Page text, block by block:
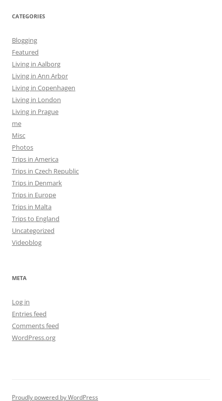
CATEGORIES
Blogging
Featured
Living in Aalborg
Living in Ann Arbor
Living in Copenhagen
Living in London
Living in Prague
me
Misc
Photos
Trips in America
Trips in Czech Republic
Trips in Denmark
Trips in Europe
Trips in Malta
Trips to England
Uncategorized
Videoblog
META
Log in
Entries feed
Comments feed
WordPress.org
Proudly powered by WordPress